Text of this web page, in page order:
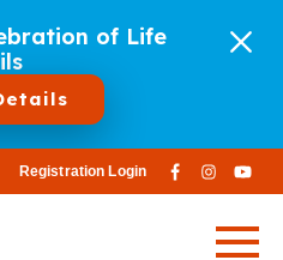
of Life
Registration Login